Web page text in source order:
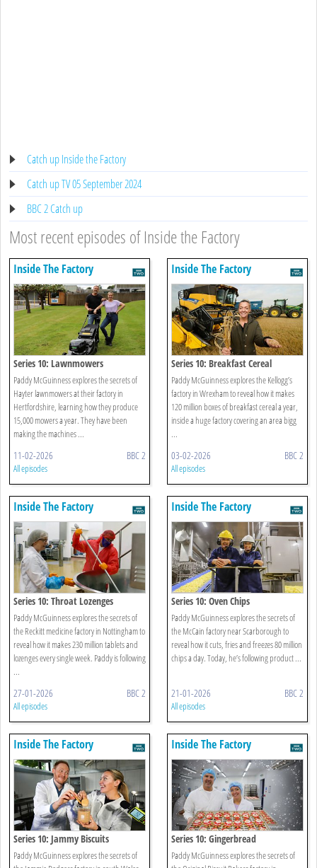
Catch up Inside the Factory
Catch up TV 05 September 2024
BBC 2 Catch up
Most recent episodes of Inside the Factory
Inside The Factory
Series 10: Lawnmowers
Paddy McGuinness explores the secrets of
Hayter lawnmowers at their factory in
Hertfordshire, learning how they produce
15,000 mowers a year. They have been
making the machines ...
11-02-2026 BBC 2
All episodes
Inside The Factory
Series 10: Breakfast Cereal
Paddy McGuinness explores the Kellogg’s
factory in Wrexham to reveal how it makes
120 million boxes of breakfast cereal a year,
inside a huge factory covering an area bigg
...
03-02-2026 BBC 2
All episodes
Inside The Factory
Series 10: Throat Lozenges
Paddy McGuinness explores the secrets of
the Reckitt medicine factory in Nottingham to
reveal how it makes 230 million tablets and
lozenges every single week. Paddy is following
...
27-01-2026 BBC 2
All episodes
Inside The Factory
Series 10: Oven Chips
Paddy McGuinness explores the secrets of
the McCain factory near Scarborough to
reveal how it cuts, fries and freezes 80 million
chips a day. Today, he’s following product ...
21-01-2026 BBC 2
All episodes
Inside The Factory
Series 10: Jammy Biscuits
Paddy McGuinness explores the secrets of
Inside The Factory
Series 10: Gingerbread
Paddy McGuinness explores the secrets of